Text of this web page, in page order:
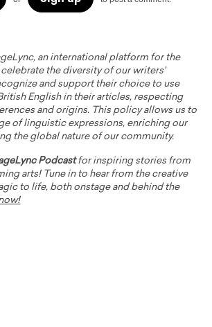
an international platform for the
the diversity of our writers'
and support their choice to use
English in their articles, respecting
and origins. This policy allows us to
of linguistic expressions, enriching our
the global nature of our community.
Podcastfor inspiring stories from
arts! Tune in to hear from the creative
to life, both onstage and behind the